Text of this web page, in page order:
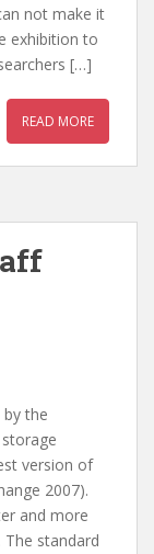
not make it
exhibition to
[…]
READ MORE
the
version of
2007).
and more
standard